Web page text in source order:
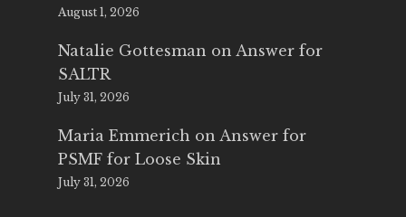
August 1, 2026
Natalie Gottesman on Answer for
SALTR
July 31, 2026
Maria Emmerich on Answer for
PSMF for Loose Skin
July 31, 2026